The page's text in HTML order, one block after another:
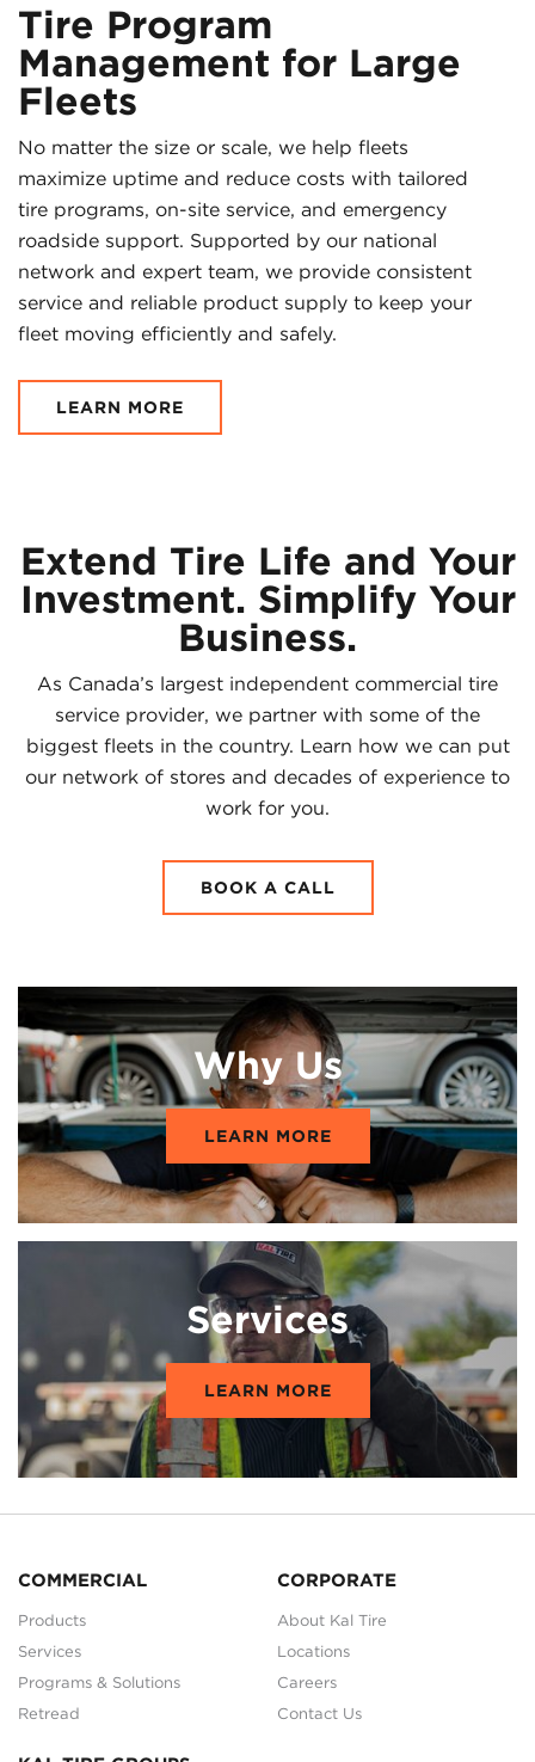
Tire Program
Management for Large
Fleets
No matter the size or scale, we help fleets
maximize uptime and reduce costs with tailored
tire programs, on-site service, and emergency
roadside support. Supported by our national
network and expert team, we provide consistent
service and reliable product supply to keep your
fleet moving efficiently and safely.
LEARN MORE
Extend Tire Life and Your
Investment. Simplify Your
Business.
As Canada’s largest independent commercial tire
service provider, we partner with some of the
biggest fleets in the country. Learn how we can put
our network of stores and decades of experience to
work for you.
BOOK A CALL
Why Us
LEARN MORE
Services
LEARN MORE
COMMERCIAL
Products
Services
Programs & Solutions
Retread
CORPORATE
About Kal Tire
Locations
Careers
Contact Us